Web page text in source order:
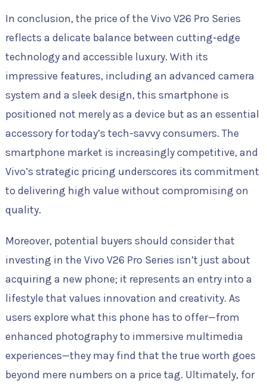
In conclusion, the price of the Vivo V26 Pro Series
reflects a delicate balance between cutting-edge
technology and accessible luxury. With its
impressive features, including an advanced camera
system and a sleek design, this smartphone is
positioned not merely as a device but as an essential
accessory for today’s tech-savvy consumers. The
smartphone market is increasingly competitive, and
Vivo’s strategic pricing underscores its commitment
to delivering high value without compromising on
quality.
Moreover, potential buyers should consider that
investing in the Vivo V26 Pro Series isn’t just about
acquiring a new phone; it represents an entry into a
lifestyle that values innovation and creativity. As
users explore what this phone has to offer—from
enhanced photography to immersive multimedia
experiences—they may find that the true worth goes
beyond mere numbers on a price tag. Ultimately, for